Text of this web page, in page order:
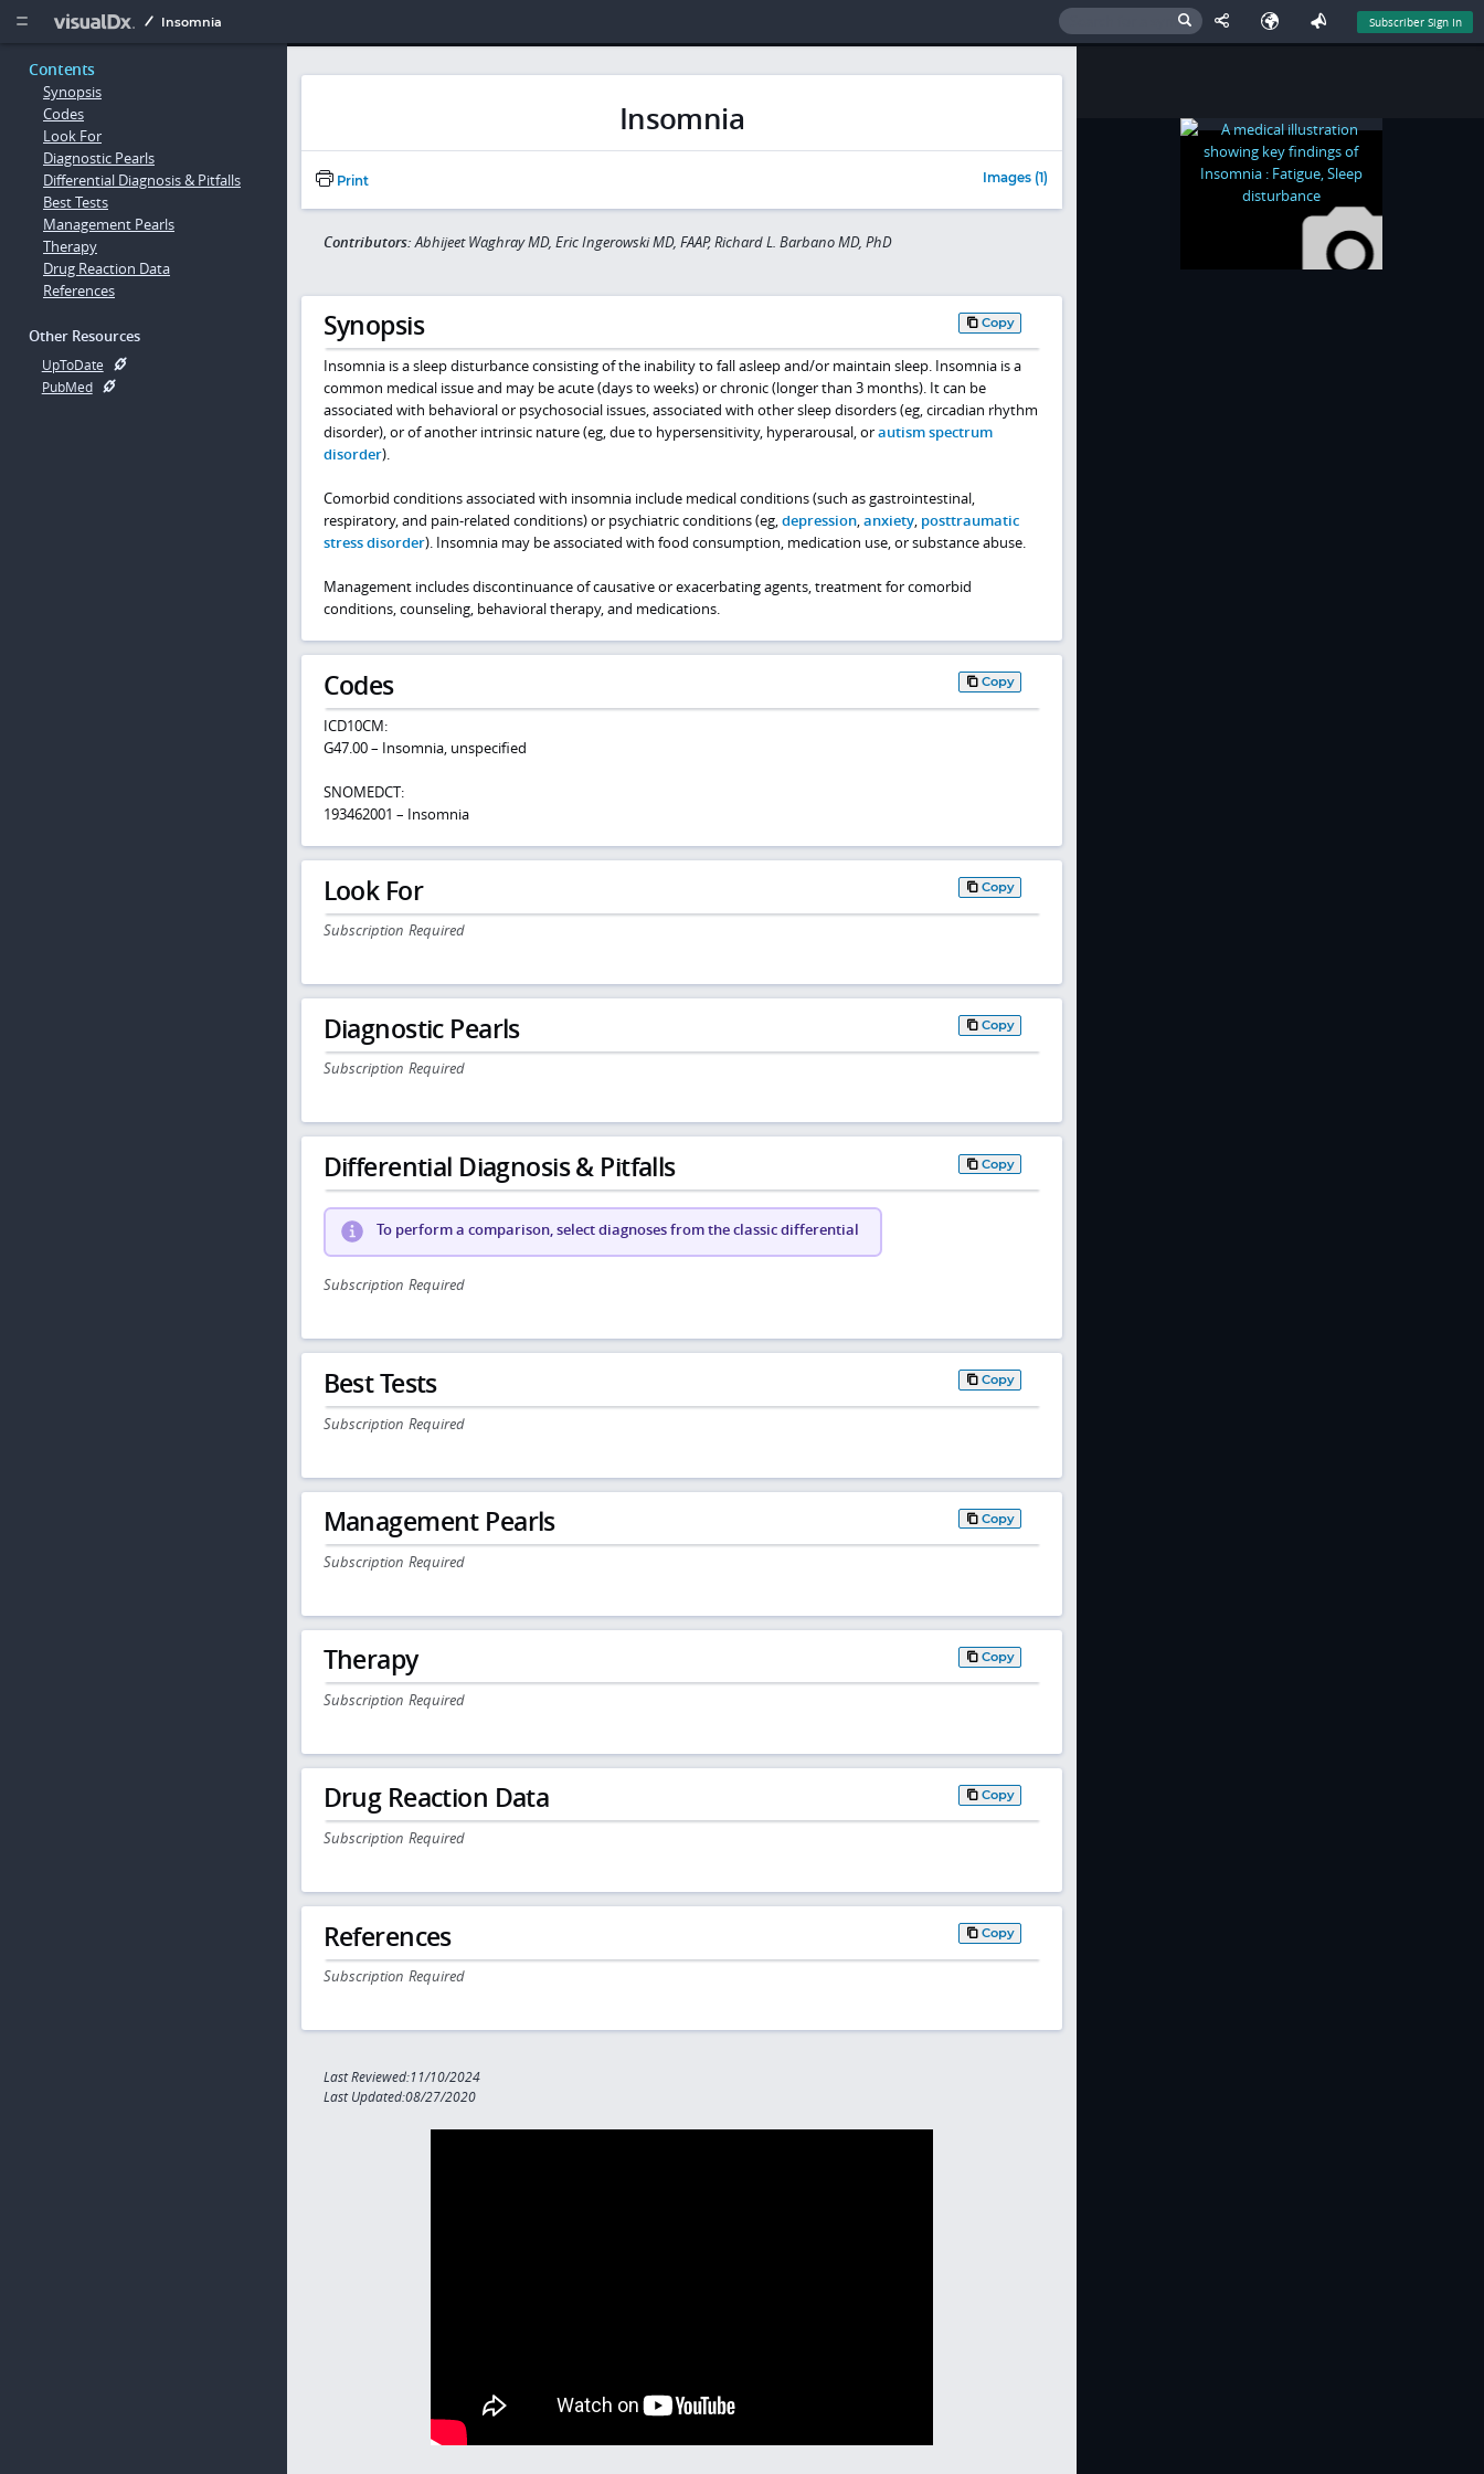
  Insomnia Subscriber Sign In
Contents
Synopsis
Codes
Look For
Diagnostic Pearls
Differential Diagnosis & Pitfalls
Best Tests
Management Pearls
Therapy
Drug Reaction Data
References
Other Resources
UpToDate
PubMed
Insomnia
Print Images (1)
Contributors:Abhijeet Waghray MD, Eric Ingerowski MD, FAAP, Richard L. Barbano MD, PhD
Synopsis Copy
Insomnia is a sleep disturbance consisting of the inability to fall asleep and/or maintain sleep. Insomnia is a
common medical issue and may be acute (days to weeks) or chronic (longer than 3 months). It can be
associated with behavioral or psychosocial issues, associated with other sleep disorders (eg, circadian rhythm
disorder), or of another intrinsic nature (eg, due to hypersensitivity, hyperarousal, orautism spectrum
disorder).
Comorbid conditions associated with insomnia include medical conditions (such as gastrointestinal,
respiratory, and pain-related conditions) or psychiatric conditions (eg,depression,anxiety, posttraumatic
stress disorder). Insomnia may be associated with food consumption, medication use, or substance abuse.
Management includes discontinuance of causative or exacerbating agents, treatment for comorbid
conditions, counseling, behavioral therapy, and medications.
Codes Copy
ICD10CM:
G47.00 – Insomnia, unspecified
SNOMEDCT:
193462001 – Insomnia
Look For Copy
Subscription Required
Diagnostic Pearls Copy
Subscription Required
Differential Diagnosis & Pitfalls Copy
To perform a comparison, select diagnoses from the classic differential
Subscription Required
Best Tests Copy
Subscription Required
Management Pearls Copy
Subscription Required
Therapy Copy
Subscription Required
Drug Reaction Data Copy
Subscription Required
References Copy
Subscription Required
Last Reviewed:11/10/2024
Last Updated:08/27/2020